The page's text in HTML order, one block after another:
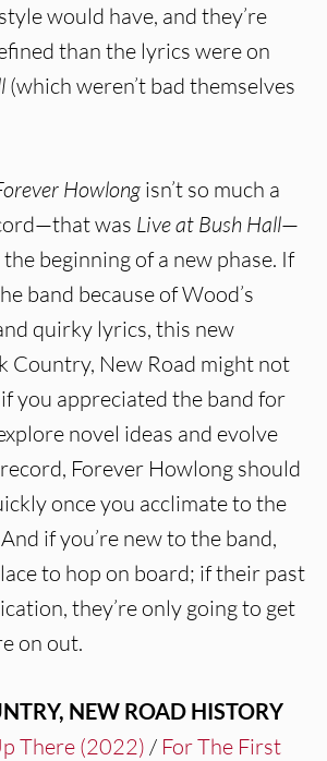
would have, and they’re
than the lyrics were on
(which weren’t bad themselves
Howlong isn’t so much a
was Live at Bush Hall—
beginning of a new phase. If
band because of Wood’s
quirky lyrics, this new
Country, New Road might not
you appreciated the band for
novel ideas and evolve
Forever Howlong should
once you acclimate to the
if you’re new to the band,
to hop on board; if their past
they’re only going to get
on out.
NEW ROAD HISTORY
There (2022) / For The First